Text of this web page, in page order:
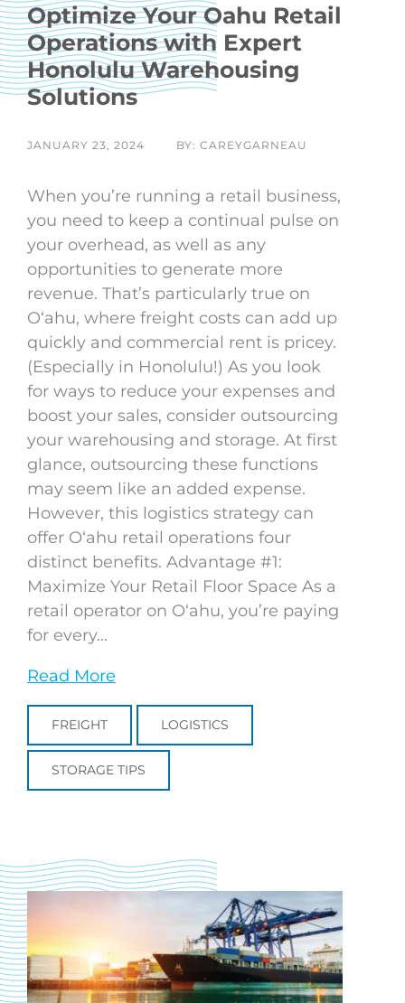
Optimize Your Oahu Retail
Operations with Expert
Honolulu Warehousing
Solutions
JANUARY 23, 2024 BY: CAREYGARNEAU
When you’re running a retail business,
you need to keep a continual pulse on
your overhead, as well as any
opportunities to generate more
revenue. That’s particularly true on
Oʻahu, where freight costs can add up
quickly and commercial rent is pricey.
(Especially in Honolulu!) As you look
for ways to reduce your expenses and
boost your sales, consider outsourcing
your warehousing and storage. At first
glance, outsourcing these functions
may seem like an added expense.
However, this logistics strategy can
offer Oʻahu retail operations four
distinct benefits. Advantage #1:
Maximize Your Retail Floor Space As a
retail operator on Oʻahu, you’re paying
for every...
Read More
FREIGHT LOGISTICS
STORAGE TIPS